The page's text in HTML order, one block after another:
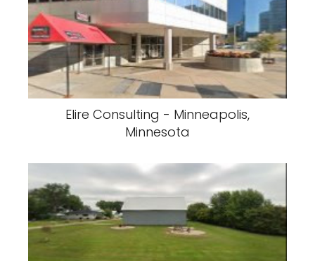
Elire Consulting - Minneapolis,
Minnesota